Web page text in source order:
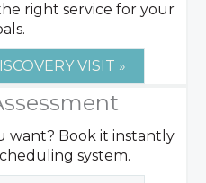
right service for your
VISIT »
want? Book it instantly
system.